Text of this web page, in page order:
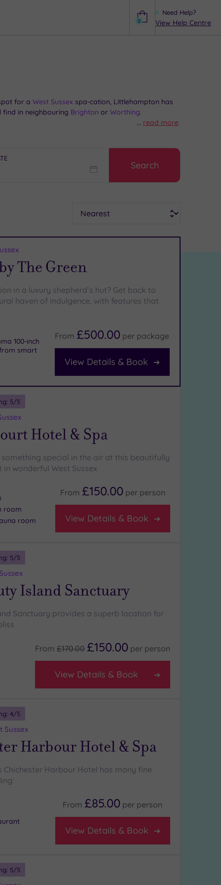
Need Help?
View Help Centre
0
for a West Sussex spa-cation, Littlehampton has
in neighbouring Brighton or Worthing.
a robe at one of our handpicked spas near
... read more
Search
The Green
in a luxury shepherd’s hut? Get back to
haven of indulgence, with features that
100-inch
smart
From £500.00 per package
View Details & Book
5/5
Hotel & Spa
something special in the air at this beautifully
wonderful West Sussex
room
room
From £150.00 per person
View Details & Book
5/5
Island Sanctuary
Sanctuary provides a superb location for
From £170.00 £150.00 per person
View Details & Book
4/5
Sussex
Harbour Hotel & Spa
Chichester Harbour Hotel has many fine
From £85.00 per person
View Details & Book
5/5